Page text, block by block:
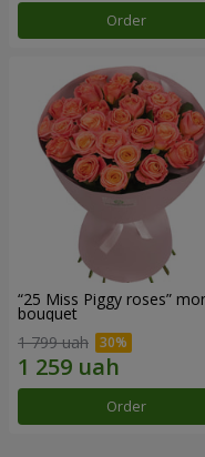
Order
“25 Miss Piggy roses”
bouquet
1 799 uah
Order